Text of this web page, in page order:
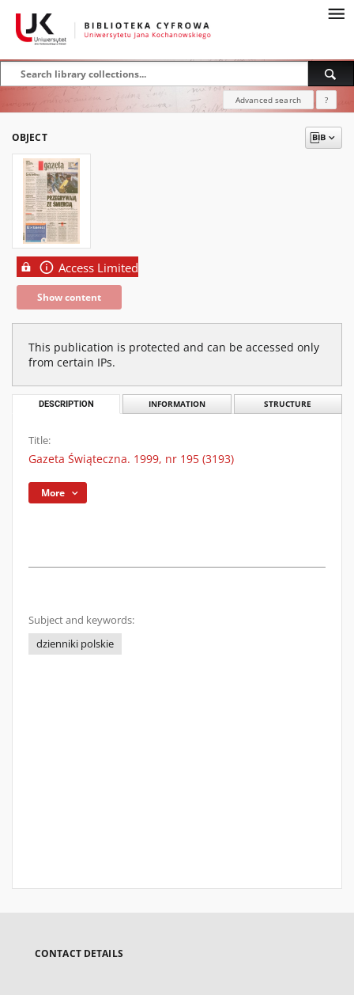
Advanced search ?
OBJECT
Access Limited
Show content
This publication is protected and can be accessed only
from certain IPs.
DESCRIPTION INFORMATION STRUCTURE
Title:
Gazeta Świąteczna. 1999, nr 195 (3193)
More
Subject and keywords:
dzienniki polskie
CONTACT DETAILS